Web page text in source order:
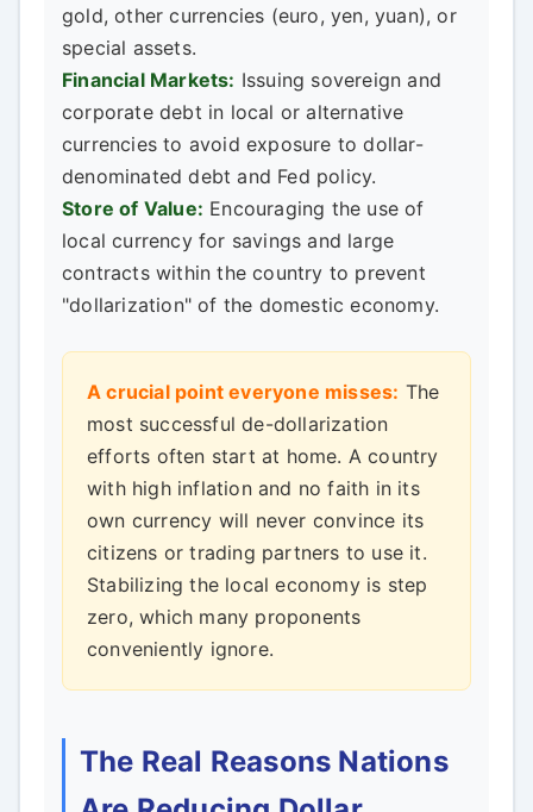
gold, other currencies (euro, yen, yuan), or
special assets.
Financial Markets: Issuing sovereign and
corporate debt in local or alternative
currencies to avoid exposure to dollar-
denominated debt and Fed policy.
Store of Value: Encouraging the use of
local currency for savings and large
contracts within the country to prevent
"dollarization" of the domestic economy.
A crucial point everyone misses: The
most successful de-dollarization
efforts often start at home. A country
with high inflation and no faith in its
own currency will never convince its
citizens or trading partners to use it.
Stabilizing the local economy is step
zero, which many proponents
conveniently ignore.
The Real Reasons Nations